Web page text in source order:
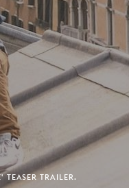
TEASER TRAILER.